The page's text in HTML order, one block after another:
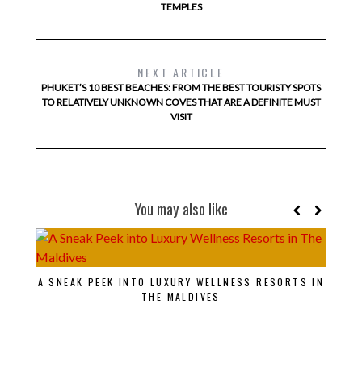
TEMPLES
NEXT ARTICLE
PHUKET’S 10 BEST BEACHES: FROM THE BEST TOURISTY SPOTS
TO RELATIVELY UNKNOWN COVES THAT ARE A DEFINITE MUST
VISIT
You may also like
A SNEAK PEEK INTO LUXURY WELLNESS RESORTS IN
THE MALDIVES